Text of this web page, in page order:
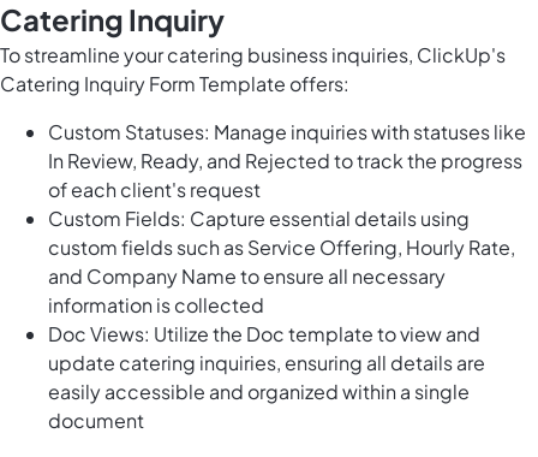
Catering Inquiry
To streamline your catering business inquiries, ClickUp's
Catering Inquiry Form Template offers:
Custom Statuses: Manage inquiries with statuses like
In Review, Ready, and Rejected to track the progress
of each client's request
Custom Fields: Capture essential details using
custom fields such as Service Offering, Hourly Rate,
and Company Name to ensure all necessary
information is collected
Doc Views: Utilize the Doc template to view and
update catering inquiries, ensuring all details are
easily accessible and organized within a single
document